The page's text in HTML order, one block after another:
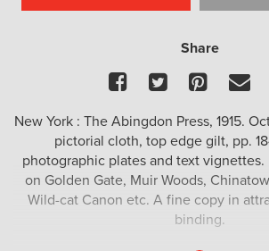
Share
Facebook
Twitter
New York : The Abingdon Press, 1915.
pictorial cloth, top edge gilt, pp.
photographic plates and text vignettes.
on Golden Gate, Muir Woods,
Wild-cat Canon etc. A fine copy in
binding.